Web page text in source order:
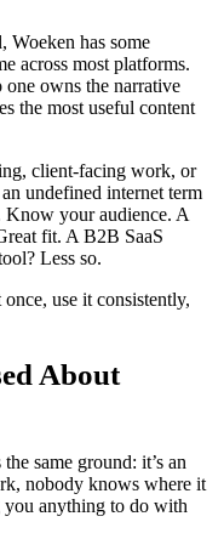
Woeken has some
across most platforms.
one owns the narrative
the most useful content
client-facing work, or
undefined internet term
Know your audience. A
fit. A B2B SaaS
Less so.
use it consistently,
About
same ground: it’s an
nobody knows where it
anything to do with